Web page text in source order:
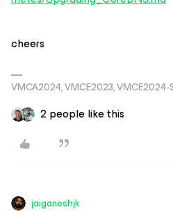
cheers
VMCA2024, VMCE2023, VMCE2024-
2 people like this
jaiganeshjk